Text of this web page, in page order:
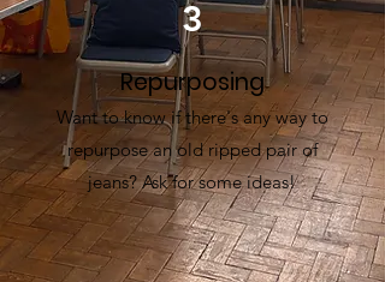
3
Repurposing
Want to know if there's any way to
repurpose an old ripped pair of
jeans? Ask for some ideas!